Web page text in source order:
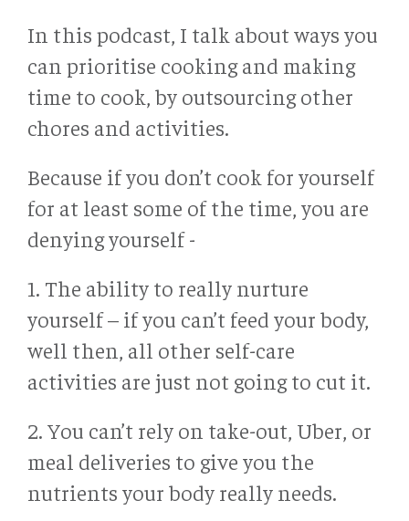
In this podcast, I talk about ways you
can prioritise cooking and making
time to cook, by outsourcing other
chores and activities.
Because if you don’t cook for yourself
for at least some of the time, you are
denying yourself -
1. The ability to really nurture
yourself – if you can’t feed your body,
well then, all other self-care
activities are just not going to cut it.
2. You can’t rely on take-out, Uber, or
meal deliveries to give you the
nutrients your body really needs.